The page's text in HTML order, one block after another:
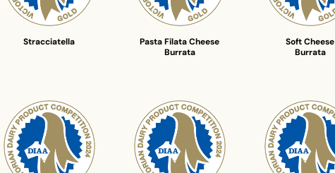
Stracciatella
Pasta Filata Cheese
Burrata
Soft Cheese
Burrata